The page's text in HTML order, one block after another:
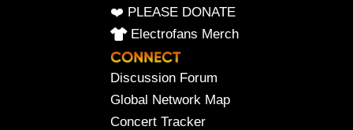
❤️ PLEASE DONATE
Electrofans Merch
Discussion Forum
Global Network Map
Concert Tracker